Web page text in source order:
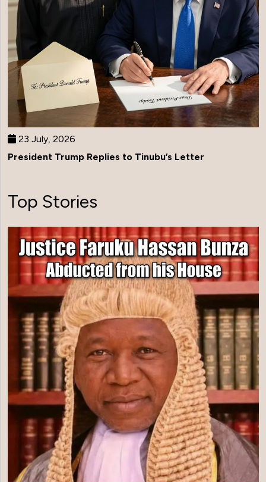
23 July, 2026
President Trump Replies to Tinubu’s Letter
Top Stories